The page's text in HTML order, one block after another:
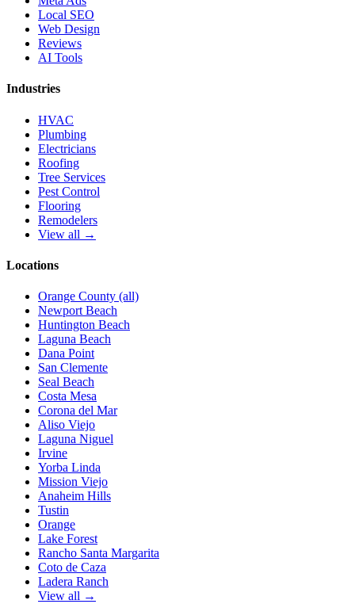
Local SEO
Web Design
Reviews
AI Tools
Industries
HVAC
Plumbing
Electricians
Roofing
Tree Services
Pest Control
Flooring
Remodelers
View all →
Locations
Orange County (all)
Newport Beach
Huntington Beach
Laguna Beach
Dana Point
San Clemente
Seal Beach
Costa Mesa
Corona del Mar
Aliso Viejo
Laguna Niguel
Irvine
Yorba Linda
Mission Viejo
Anaheim Hills
Tustin
Orange
Lake Forest
Rancho Santa Margarita
Coto de Caza
Ladera Ranch
View all →